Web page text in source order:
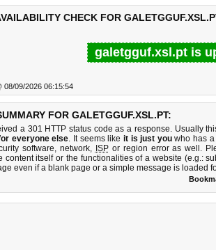
CHECK FOR
galetgguf.xsl.pt is
08/09/2026 06:15:54
FOR GALETGGUF.XSL.PT:
a 301 HTTP status code as a response. Usually
everyone else. It seems like it is just youwho has a
software, network, ISPor region error as well.
content itself or the functionalities of a website (e.g.:
even if a blank page or a simple message is loaded